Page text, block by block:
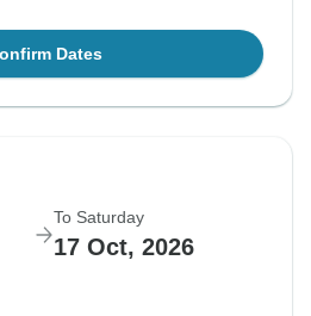
Dates
To Saturday
17 Oct, 2026